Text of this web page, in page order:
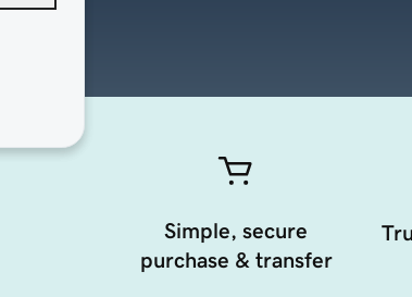
Simple, secure
purchase & transfer